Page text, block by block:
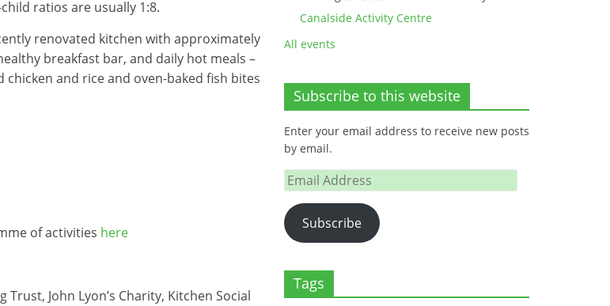
ratios are usually 1:8.
renovated kitchen with approximately
breakfast bar, and daily hot meals –
and rice and oven-baked fish bites
of activities here
John Lyon’s Charity, Kitchen Social
Canalside Activity Centre
All events
Subscribe to this website
Enter your email address to receive new posts
by email.
Email
Address
Subscribe
Tags